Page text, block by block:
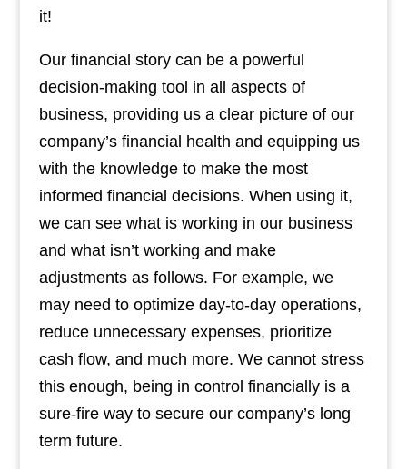
it!
Our financial story can be a powerful
decision-making tool in all aspects of
business, providing us a clear picture of our
company’s financial health and equipping us
with the knowledge to make the most
informed financial decisions. When using it,
we can see what is working in our business
and what isn’t working and make
adjustments as follows. For example, we
may need to optimize day-to-day operations,
reduce unnecessary expenses, prioritize
cash flow, and much more. We cannot stress
this enough, being in control financially is a
sure-fire way to secure our company’s long
term future.